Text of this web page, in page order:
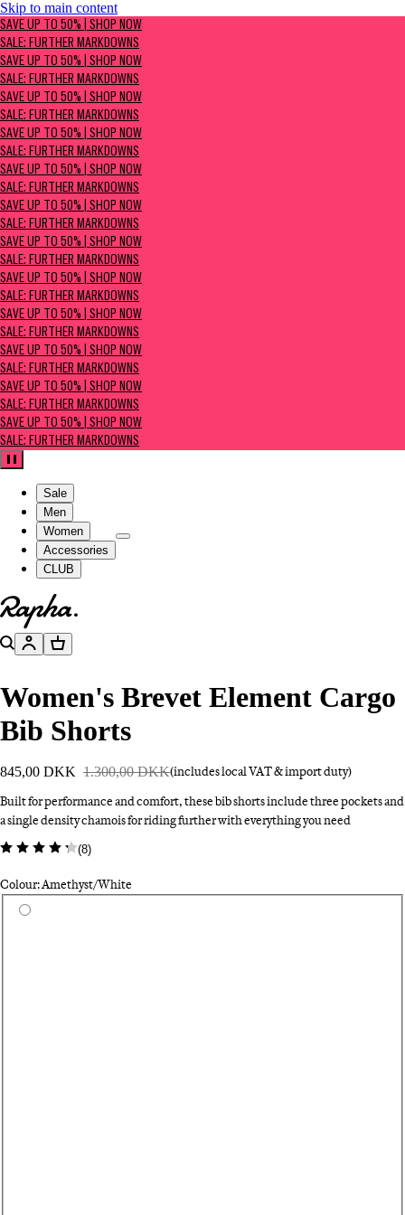
Skip to main content
SAVE UP TO 50% | Shop now
Sale: Further Markdowns
SAVE UP TO 50% | SHOP NOW
SALE: FURTHER MARKDOWNS
SAVE UP TO 50% | SHOP NOW
SALE: FURTHER MARKDOWNS
SAVE UP TO 50% | SHOP NOW
SALE: FURTHER MARKDOWNS
SAVE UP TO 50% | SHOP NOW
SALE: FURTHER MARKDOWNS
SAVE UP TO 50% | SHOP NOW
SALE: FURTHER MARKDOWNS
SAVE UP TO 50% | SHOP NOW
SALE: FURTHER MARKDOWNS
SAVE UP TO 50% | SHOP NOW
SALE: FURTHER MARKDOWNS
SAVE UP TO 50% | SHOP NOW
SALE: FURTHER MARKDOWNS
SAVE UP TO 50% | SHOP NOW
SALE: FURTHER MARKDOWNS
SAVE UP TO 50% | SHOP NOW
SALE: FURTHER MARKDOWNS
SAVE UP TO 50% | SHOP NOW
SALE: FURTHER MARKDOWNS
SAVE UP TO 50% | SHOP NOW
SALE: FURTHER MARKDOWNS
Pause
Sale
Men
Women
Accessories
CLUB
Go to homepage
SearchAccountBasket
Women's Brevet Element Cargo
Bib Shorts
845,00 DKK 1.300,00 DKK(includes local VAT & import duty)
Built for performance and comfort, these bib shorts include three pockets and
a single density chamois for riding further with everything you need
(8)
Colour: Amethyst/White
Select a colour